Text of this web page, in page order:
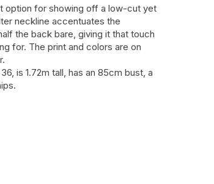
option for showing off a low-cut yet
neckline accentuates the
the back bare, giving it that touch
for. The print and colors are on
is 1.72m tall, has an 85cm bust, a